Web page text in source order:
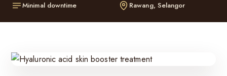
Minimal downtime Rawang, Selangor